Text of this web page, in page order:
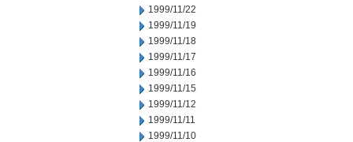
1999/11/22
1999/11/19
1999/11/18
1999/11/17
1999/11/16
1999/11/15
1999/11/12
1999/11/11
1999/11/10